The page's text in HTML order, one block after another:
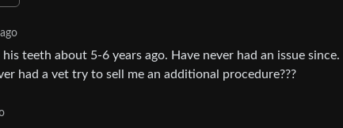
teeth about 5-6 years ago. Have never had an issue since.
had a vet try to sell me an additional procedure???